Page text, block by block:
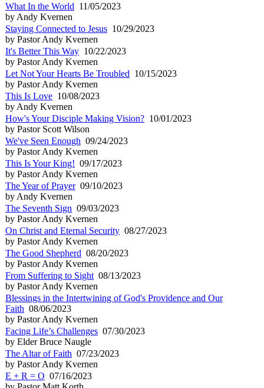
What In the World 11/05/2023
by Andy Kvernen
Staying Connected to Jesus 10/29/2023
by Pastor Andy Kvernen
It's Better This Way 10/22/2023
by Pastor Andy Kvernen
Let Not Your Hearts Be Troubled 10/15/2023
by Pastor Andy Kvernen
This Is Love 10/08/2023
by Andy Kvernen
How's Your Disciple Making Vision? 10/01/2023
by Pastor Scott Wilson
We've Seen Enough 09/24/2023
by Pastor Andy Kvernen
This Is Your King! 09/17/2023
by Pastor Andy Kvernen
The Year of Prayer09/10/2023
by Andy Kvernen
The Seventh Sign 09/03/2023
by Pastor Andy Kvernen
On Christ and Eternal Security 08/27/2023
by Pastor Andy Kvernen
The Good Shepherd 08/20/2023
by Pastor Andy Kvernen
From Suffering to Sight 08/13/2023
by Pastor Andy Kvernen
Blessings in the Intertwining of God's Providence and Our
Faith 08/06/2023
by Pastor Andy Kvernen
Facing Life’s Challenges 07/30/2023
by Elder Bruce Naugle
The Altar of Faith 07/23/2023
by Pastor Andy Kvernen
E + R = O 07/16/2023